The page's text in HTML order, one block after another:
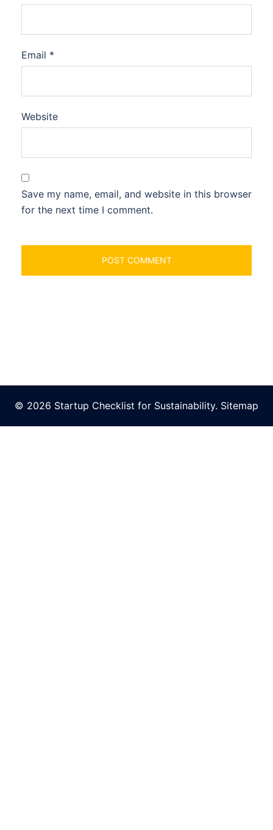
Email *
Website
Save my name, email, and website in this browser
for the next time I comment.
© 2026 Startup Checklist for Sustainability. Sitemap